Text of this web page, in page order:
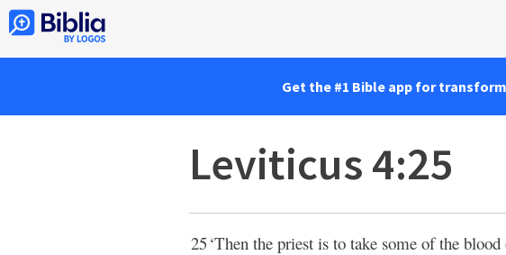
Get the #1 Bible app for
Leviticus 4:25
25‘Then the priest is to take some of the